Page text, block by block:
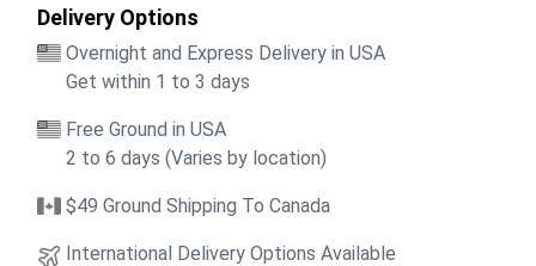
Delivery Options
Overnight and Express Delivery in USA
Get within 1 to 3 days
Free Ground in USA
2 to 6 days (Varies by location)
$49 Ground Shipping To Canada
International Delivery Options Available